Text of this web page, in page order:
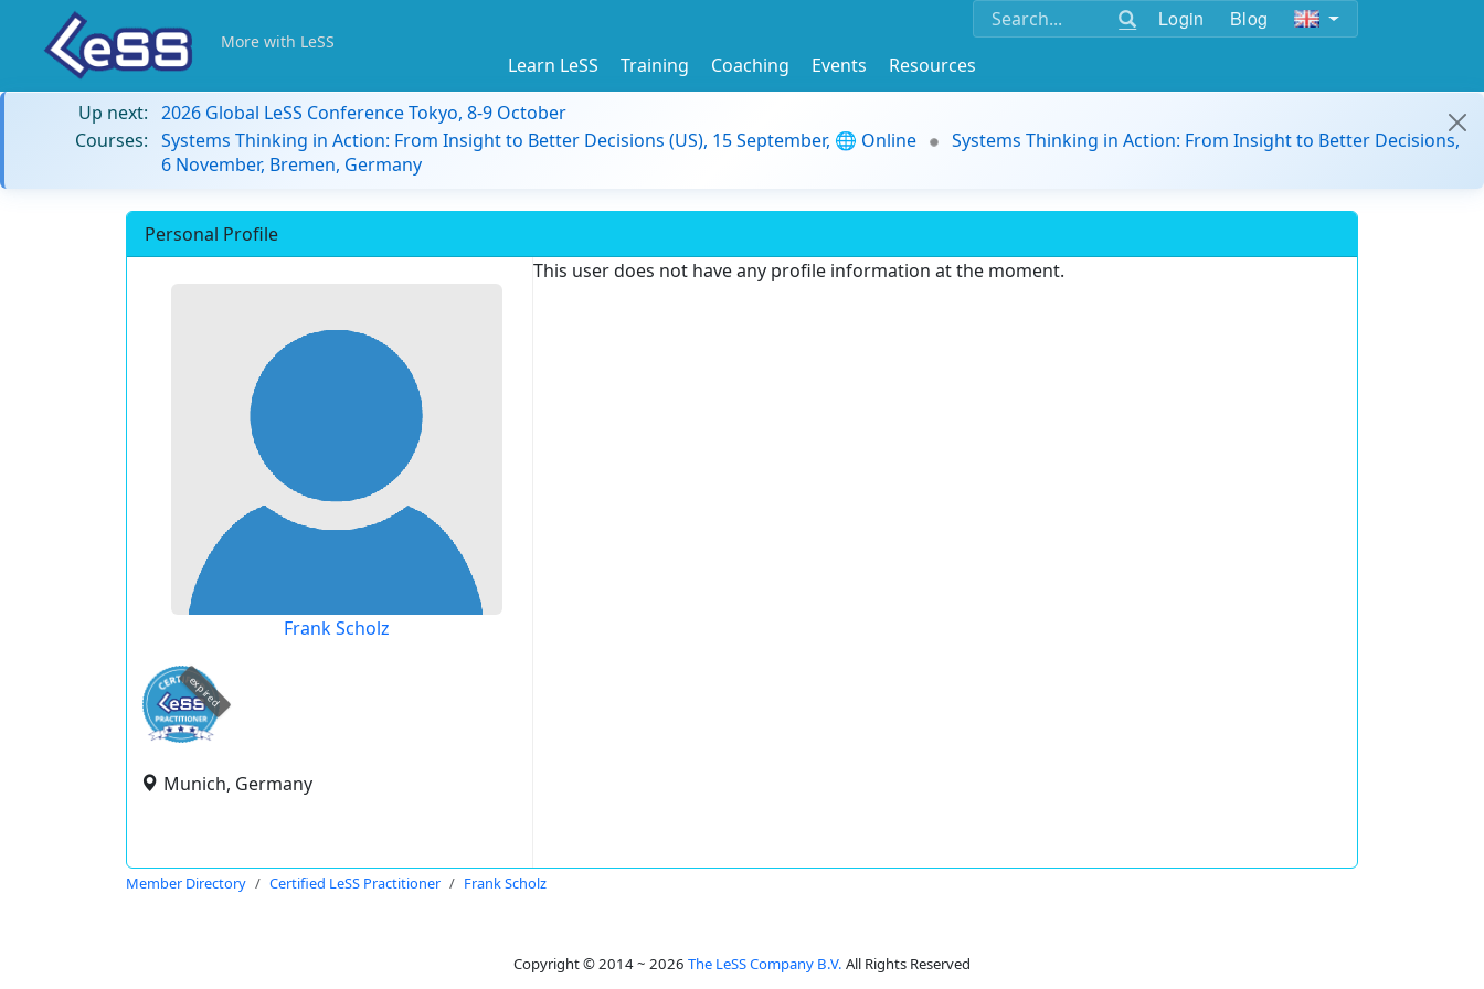
Login Blog
More with LeSS
Learn LeSS Training Coaching Events
Resources
Up next: 2026 Global LeSS Conference Tokyo, 8-9 October
Courses: Systems Thinking in Action: From Insight to Better Decisions (US), 15 September, 🌐 Online
Systems Thinking in Action: From Insight to Better Decisions,
6 November, Bremen, Germany
Personal Profile
Frank Scholz
expired
Munich, Germany
This user does not have any profile information at the moment.
Member Directory Certified LeSS Practitioner Frank Scholz
Copyright © 2014 ~ 2026 The LeSS Company B.V. All Rights Reserved